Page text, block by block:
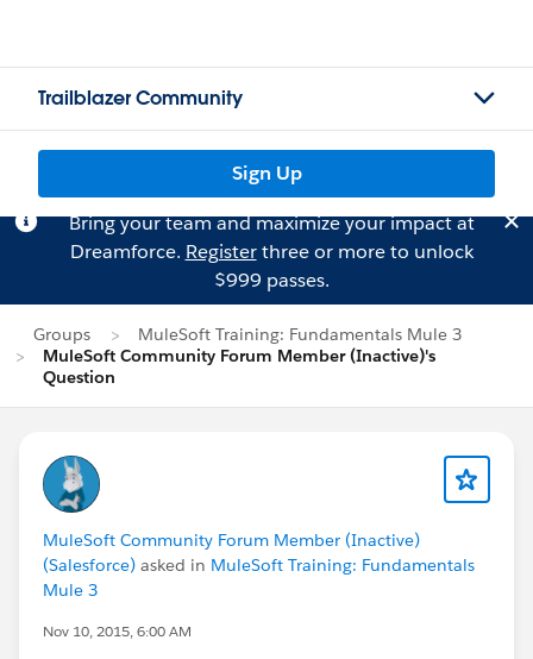
Trailblazer Community
Sign Up
Bring your team and maximize your impact at
Dreamforce. Registerthree or more to unlock
$999 passes.
Groups
MuleSoft Training: Fundamentals Mule 3
MuleSoft Community Forum Member (Inactive)'s
Question
MuleSoft Community Forum Member (Inactive)
(Salesforce) asked in MuleSoft Training: Fundamentals
Mule 3
Nov 10, 2015, 6:00 AM